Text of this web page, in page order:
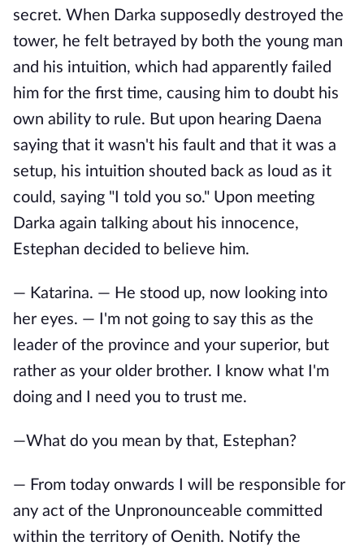
secret. When Darka supposedly destroyed the
tower, he felt betrayed by both the young man
and his intuition, which had apparently failed
him for the first time, causing him to doubt his
own ability to rule. But upon hearing Daena
saying that it wasn't his fault and that it was a
setup, his intuition shouted back as loud as it
could, saying "I told you so." Upon meeting
Darka again talking about his innocence,
Estephan decided to believe him.
— Katarina. — He stood up, now looking into
her eyes. — I'm not going to say this as the
leader of the province and your superior, but
rather as your older brother. I know what I'm
doing and I need you to trust me.
—What do you mean by that, Estephan?
— From today onwards I will be responsible for
any act of the Unpronounceable committed
within the territory of Oenith. Notify the